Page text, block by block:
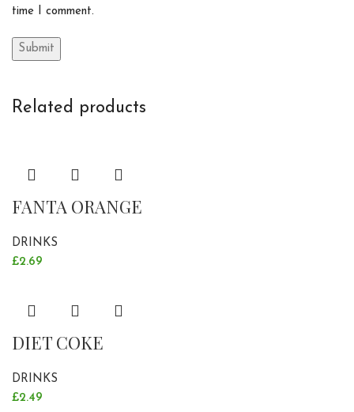
time I comment.
Related products
FANTA ORANGE
DRINKS
£2.69
DIET COKE
DRINKS
£2.49